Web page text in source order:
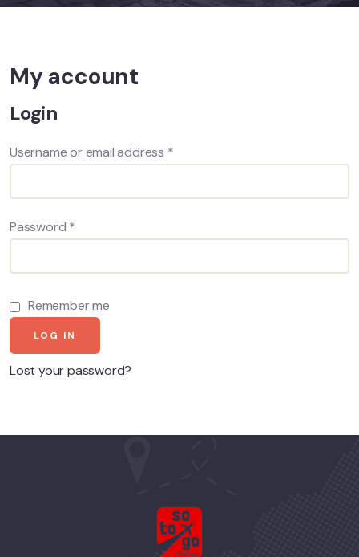
My account
Login
Username or email address *
Password *
Remember me
LOG IN
Lost your password?